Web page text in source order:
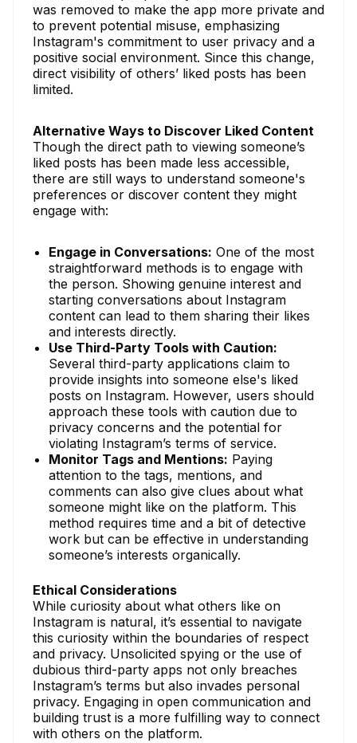
was removed to make the app more private and
to prevent potential misuse, emphasizing
Instagram's commitment to user privacy and a
positive social environment. Since this change,
direct visibility of others’ liked posts has been
limited.
Alternative Ways to Discover Liked Content
Though the direct path to viewing someone’s
liked posts has been made less accessible,
there are still ways to understand someone's
preferences or discover content they might
engage with:
Engage in Conversations: One of the most
straightforward methods is to engage with
the person. Showing genuine interest and
starting conversations about Instagram
content can lead to them sharing their likes
and interests directly.
Use Third-Party Tools with Caution:
Several third-party applications claim to
provide insights into someone else's liked
posts on Instagram. However, users should
approach these tools with caution due to
privacy concerns and the potential for
violating Instagram’s terms of service.
Monitor Tags and Mentions: Paying
attention to the tags, mentions, and
comments can also give clues about what
someone might like on the platform. This
method requires time and a bit of detective
work but can be effective in understanding
someone’s interests organically.
Ethical Considerations
While curiosity about what others like on
Instagram is natural, it’s essential to navigate
this curiosity within the boundaries of respect
and privacy. Unsolicited spying or the use of
dubious third-party apps not only breaches
Instagram’s terms but also invades personal
privacy. Engaging in open communication and
building trust is a more fulfilling way to connect
with others on the platform.